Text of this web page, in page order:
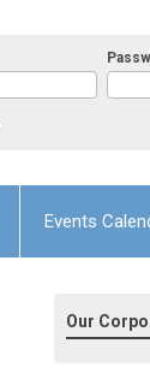
Events
Our